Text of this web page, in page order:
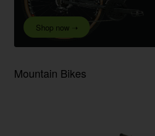
Shop now ➝
Mountain Bikes